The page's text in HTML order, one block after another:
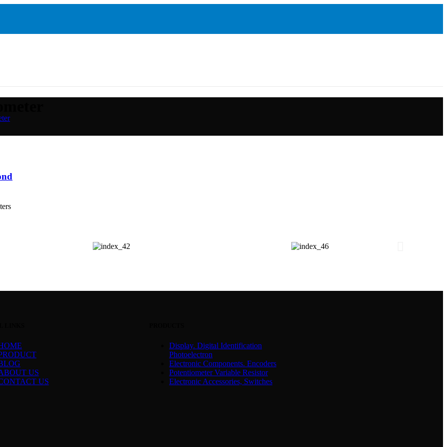
US
US
Display. Digital Identification
Photoelectron
Electronic Components. Encoders
Potentiometer Variable Resistor
Electronic Accessories, Switches